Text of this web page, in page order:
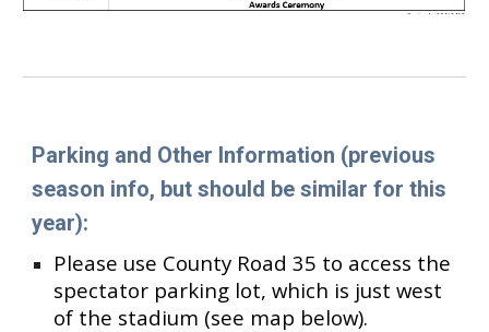
Parking and Other Information (previous
season info, but should be similar for this
year):
Please use County Road 35 to access the
spectator parking lot, which is just west
of the stadium (see map below).